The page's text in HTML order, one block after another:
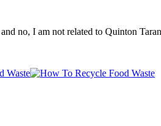
no, I am not related to Quinton